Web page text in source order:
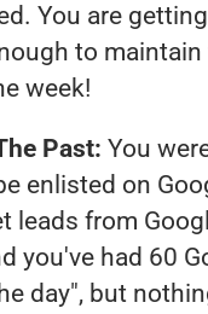
You are
to
week!
Past: You
enlisted on
leads from
you've had 60
day", but